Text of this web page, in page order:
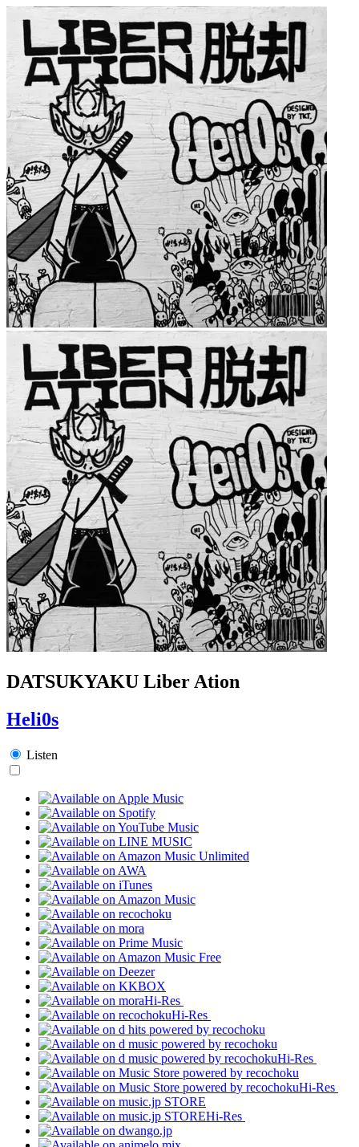
DATSUKYAKU Liber Ation
Heli0s
Listen
Hi-Res
Hi-Res
Hi-Res
Hi-Res
Hi-Res